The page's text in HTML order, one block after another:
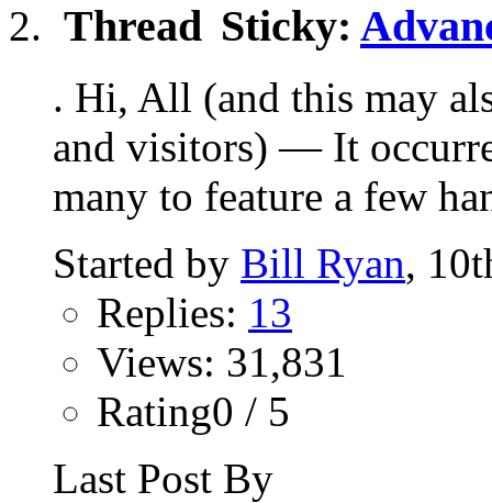
Sticky:
. Hi, All (and this may
and visitors) — It
many to feature a few
Started by Bill Ryan,
Replies: 13
Views: 31,831
Rating0 / 5
Last Post By